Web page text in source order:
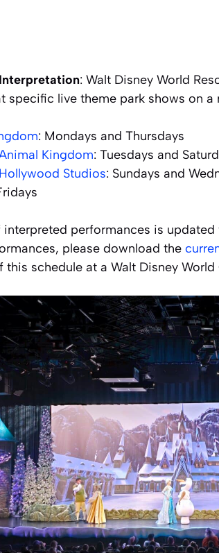
: Walt Disney World
specific live theme park shows on a
: Mondays and Thursdays
Kingdom: Tuesdays and
Studios: Sundays and
performances is updated
please download the
schedule at a Walt Disney